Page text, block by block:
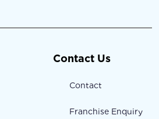
Contact Us
Contact
Franchise Enquiry